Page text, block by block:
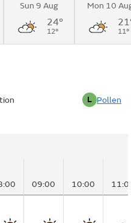
Sun 9 Aug
24°
12°
Mon 10
11°
L Pollen
09:00 10:00